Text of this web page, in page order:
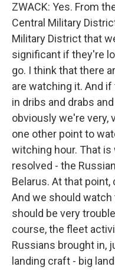
ZWACK: Yes. From
Central Military
Military District that
significant if they're
go. I think that there
are watching it. And
in dribs and drabs
obviously we're very,
one other point to
witching hour. That is
resolved - the
Belarus. At that
And we should
should be very
course, the fleet
Russians brought in,
landing craft - big